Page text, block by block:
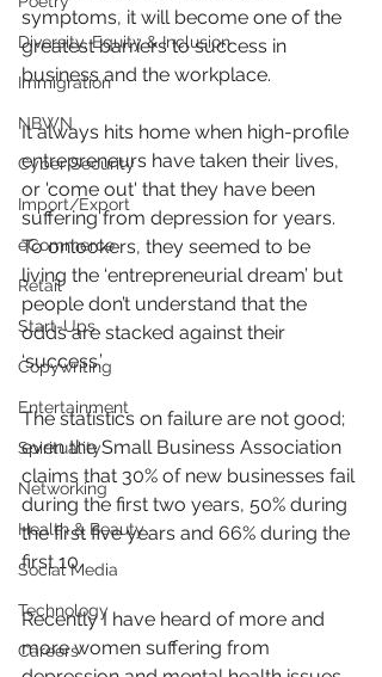
Diversity, Equity & Inclusion
Immigration
NBWN
Cyber Security
Import/Export
eCommerce
Retail
Start-Ups
Copywriting
Entertainment
Spirituality
Networking
Health & Beauty
Social Media
Technology
Careers
symptoms, it will become one of the
greatest barriers to success in
business and the workplace.
It always hits home when high-profile
entrepreneurs have taken their lives,
or 'come out' that they have been
suffering from depression for years.
To onlookers, they seemed to be
living the ‘entrepreneurial dream’ but
people don’t understand that the
odds are stacked against their
‘success.’
The statistics on failure are not good;
even the Small Business Association
claims that 30% of new businesses fail
during the first two years, 50% during
the first five years and 66% during the
first 10.
Recently I have heard of more and
more women suffering from